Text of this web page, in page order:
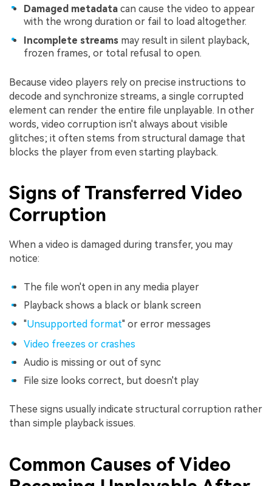
Damaged metadata can cause the video to appear
with the wrong duration or fail to load altogether.
Incomplete streams may result in silent playback,
frozen frames, or total refusal to open.
Because video players rely on precise instructions to
decode and synchronize streams, a single corrupted
element can render the entire file unplayable. In other
words, video corruption isn't always about visible
glitches; it often stems from structural damage that
blocks the player from even starting playback.
Signs of Transferred Video
Corruption
When a video is damaged during transfer, you may
notice:
The file won't open in any media player
Playback shows a black or blank screen
"Unsupported format" or error messages
Video freezes or crashes
Audio is missing or out of sync
File size looks correct, but doesn't play
These signs usually indicate structural corruption rather
than simple playback issues.
Common Causes of Video